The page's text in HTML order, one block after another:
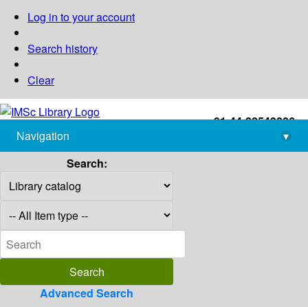
Log in to your account
Search history
Clear
+91-44-22543226
library@imsc.res.in
Navigation
▾
Search:
Advanced Search